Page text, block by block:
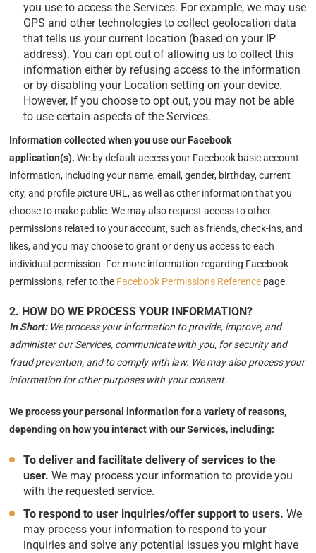
you use to access the Services. For example, we may use
GPS and other technologies to collect geolocation data
that tells us your current location (based on your IP
address). You can opt out of allowing us to collect this
information either by refusing access to the information
or by disabling your Location setting on your device.
However, if you choose to opt out, you may not be able
to use certain aspects of the Services.
Information collected when you use our Facebook
application(s). We by default access your Facebook basic account
information, including your name, email, gender, birthday, current
city, and profile picture URL, as well as other information that you
choose to make public. We may also request access to other
permissions related to your account, such as friends, check-ins, and
likes, and you may choose to grant or deny us access to each
individual permission. For more information regarding Facebook
permissions, refer to the Facebook Permissions Reference page.
2. HOW DO WE PROCESS YOUR INFORMATION?
In Short: We process your information to provide, improve, and
administer our Services, communicate with you, for security and
fraud prevention, and to comply with law. We may also process your
information for other purposes with your consent.
We process your personal information for a variety of reasons,
depending on how you interact with our Services, including:
To deliver and facilitate delivery of services to the
user.We may process your information to provide you
with the requested service.
To respond to user inquiries/offer support to users.We
may process your information to respond to your
inquiries and solve any potential issues you might have